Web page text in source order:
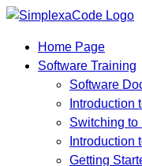
Home Page
Software Training
Software
Introduction
Switching to
Introduction
Getting